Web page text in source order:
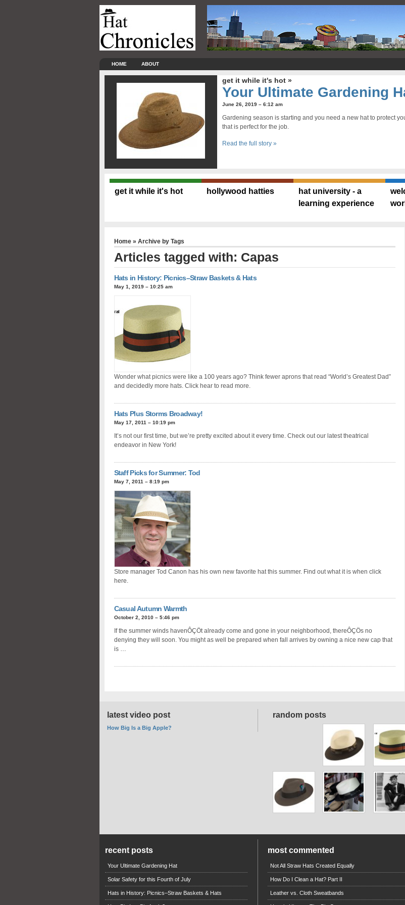
HOME ABOUT
get it while it's hot »
Your Ultimate Gardening
June 26, 2019 – 6:12 am
Gardening season is starting and you need a new hat to protect
that is perfect for the job.
Read the full story »
get it while it's hot hollywood hatties
hat university - a
learning experience
Home» Archive by Tags
Articles tagged with: Capas
Hats in History: Picnics–Straw Baskets & Hats
May 1, 2019 – 10:25 am
Wonder what picnics were like a 100 years ago? Think fewer aprons that read “World’s Greatest Dad”
and decidedly more hats. Click hear to read more.
Hats Plus Storms Broadway!
May 17, 2011 – 10:19 pm
It’s not our first time, but we’re pretty excited about it every time. Check out our latest theatrical
endeavor in New York!
Staff Picks for Summer: Tod
May 7, 2011 – 8:19 pm
Store manager Tod Canon has his own new favorite hat this summer. Find out what it is when click
here.
Casual Autumn Warmth
October 2, 2010 – 5:46 pm
If the summer winds havenÔÇÖt already come and gone in your neighborhood, thereÔÇÖs no
denying they will soon. You might as well be prepared when fall arrives by owning a nice new cap that
is …
random posts
latest video post
How Big Is a Big Apple?
recent posts
Your Ultimate Gardening Hat
Solar Safety for this Fourth of July
Hats in History: Picnics–Straw Baskets & Hats
most commented
Not All Straw Hats Created Equally
How Do I Clean a Hat? Part II
Leather vs. Cloth Sweatbands